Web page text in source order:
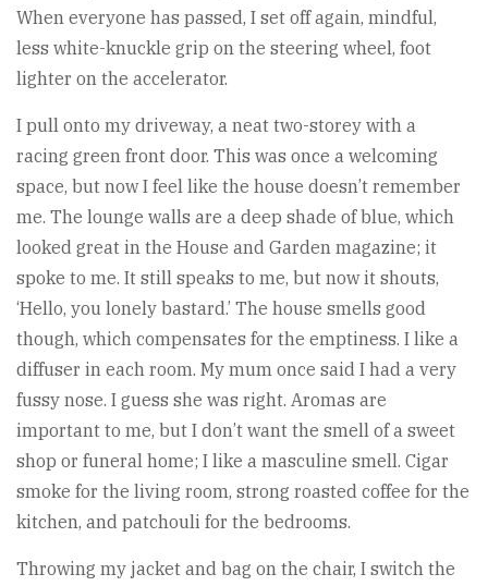
When everyone has passed, I set off again, mindful,
less white-knuckle grip on the steering wheel, foot
lighter on the accelerator.
I pull onto my driveway, a neat two-storey with a
racing green front door. This was once a welcoming
space, but now I feel like the house doesn’t remember
me. The lounge walls are a deep shade of blue, which
looked great in the House and Garden magazine; it
spoke to me. It still speaks to me, but now it shouts,
‘Hello, you lonely bastard.’ The house smells good
though, which compensates for the emptiness. I like a
diffuser in each room. My mum once said I had a very
fussy nose. I guess she was right. Aromas are
important to me, but I don’t want the smell of a sweet
shop or funeral home; I like a masculine smell. Cigar
smoke for the living room, strong roasted coffee for the
kitchen, and patchouli for the bedrooms.
Throwing my jacket and bag on the chair, I switch the